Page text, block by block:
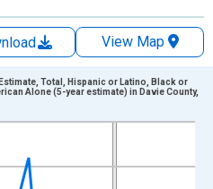
View Map
xAxis. Data ranges from
Persons and yAxisRight.
Total, Hispanic or Latino, Black or
Alone (5-year estimate) in Davie County,